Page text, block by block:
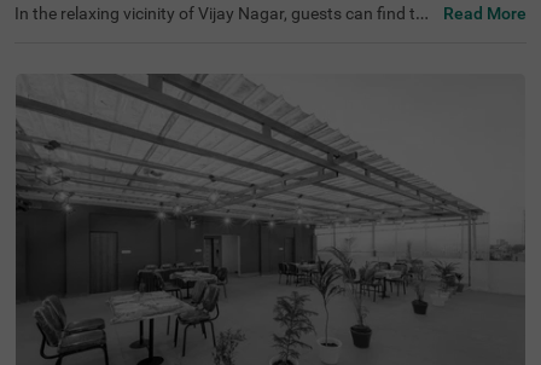
In the relaxing vicinity of Vijay Nagar, guests can find the
to Meghdoot Upvan (700 mts), Khajrana Ganesh Mandir
(4.4 kms) and Nehru Park (4.7 kms). The access to Indor
e Junction Railway Station (5.4 kms), Sarwate Bus Stan
d Indore (5.5 kms) and MP Tourism Bus Stand (6.3 kms)
adds convenience. This budget hotel in Vijay Nagar boas
ts of an in-house restaurant and a rooftop restaurant for
delicious meals. Guests can also access the chargeable
private cab facility for exploring. The hotel provides ampl
e parking space for the safety of your vehicles.
Read More